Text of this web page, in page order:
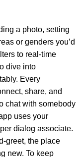
a photo, setting
or genders you’d
to real-time
dive into
Every
share, and
chat with somebody
uses your
dialog associate.
greet, the place
new. To keep